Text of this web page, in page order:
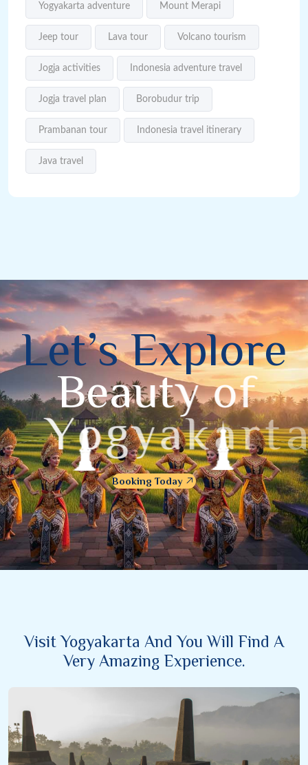
Yogyakarta adventure Mount Merapi
Jeep tour Lava tour Volcano tourism
Jogja activities Indonesia adventure travel
Jogja travel plan Borobudur trip
Prambanan tour Indonesia travel itinerary
Java travel
Let’s Explore
Beauty of
Yogyakarta
Booking Today
Visit Yogyakarta And You Will Find A
Very Amazing Experience.